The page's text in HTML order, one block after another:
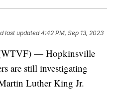
last updated 4:42 PM, Sep 13, 2023
— Hopkinsville
are still investigating
Luther King Jr.